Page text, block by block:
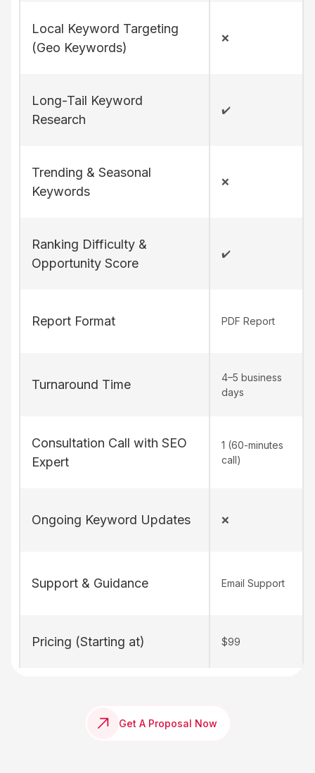
Local Keyword Targeting
(Geo Keywords)
❌
Long-Tail Keyword
Research
✔️
Trending & Seasonal
Keywords
❌
Ranking Difficulty &
Opportunity Score
✔️
Report Format PDF Report
Turnaround Time
4–5 business
days
Consultation Call with SEO
Expert
1 (60-minutes
call)
Ongoing Keyword Updates ❌
Support & Guidance Email Support
Pricing (Starting at) $99
Get A Proposal Now